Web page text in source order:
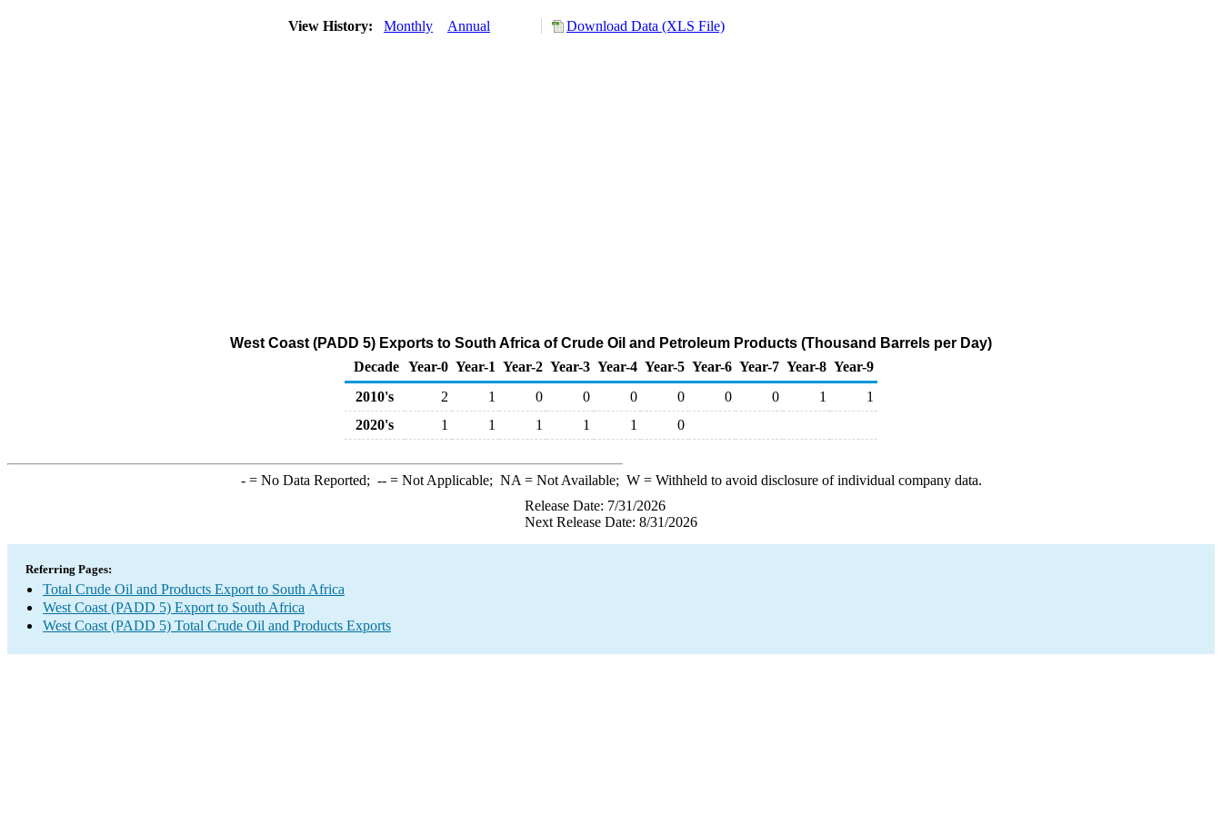
View History: Monthly Annual Download Data (XLS File)
West Coast (PADD 5) Exports to South Africa of Crude Oil and Petroleum Products (Thousand Barrels per Day)
Decade Year-0 Year-1 Year-2 Year-3 Year-4 Year-5 Year-6 Year-7 Year-8 Year-9
2010's
2 1 0 0 0 0 0 0 1
1
2020's
1 1 1 1 1 0
-= No Data Reported; --= Not Applicable; NA = Not Available; W= Withheld to avoid disclosure of individual company data.
Release Date: 7/31/2026
Next Release Date: 8/31/2026
Referring Pages:
Total Crude Oil and Products Export to South Africa
West Coast (PADD 5) Export to South Africa
West Coast (PADD 5) Total Crude Oil and Products Exports